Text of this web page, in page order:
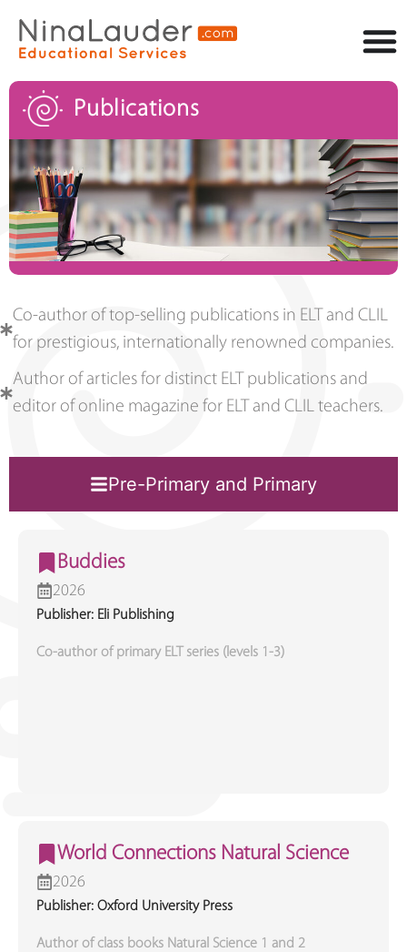
Publications
Co-author of top-selling publications in ELT and CLIL
for prestigious, internationally renowned companies.
Author of articles for distinct ELT publications and
editor of online magazine for ELT and CLIL teachers.
Pre-Primary and Primary
Buddies
2026
Publisher: Eli Publishing
Co-author of primary ELT series (levels 1-3)
World Connections Natural Science
2026
Publisher: Oxford University Press
Author of class books Natural Science 1 and 2